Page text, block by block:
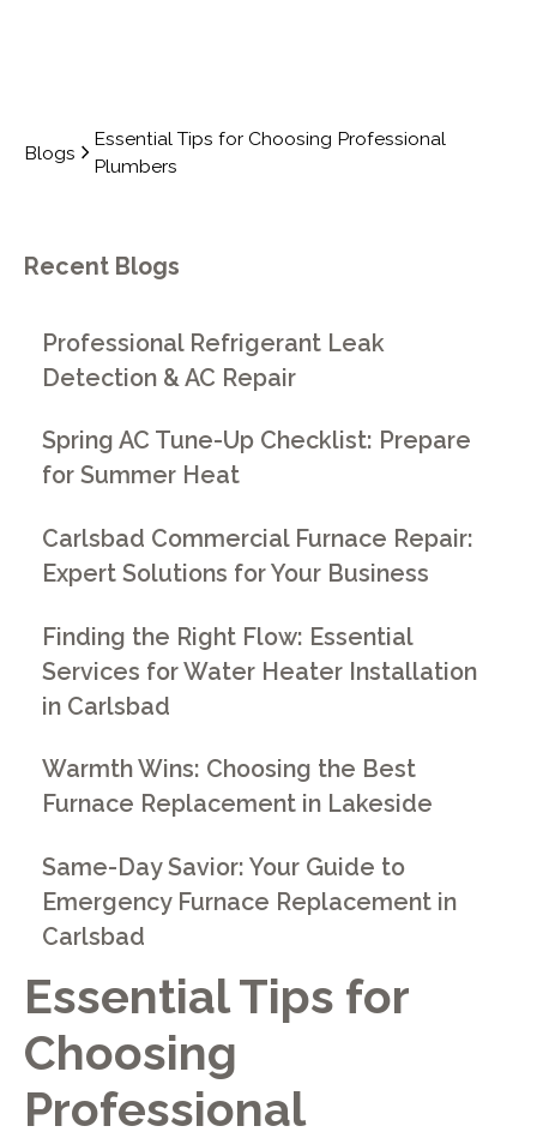
Blogs
Essential Tips for Choosing Professional
Plumbers
Essential Tips for
Choosing
Professional
Recent Blogs
Professional Refrigerant Leak
Detection & AC Repair
Spring AC Tune-Up Checklist: Prepare
for Summer Heat
Carlsbad Commercial Furnace Repair:
Expert Solutions for Your Business
Finding the Right Flow: Essential
Services for Water Heater Installation
in Carlsbad
Warmth Wins: Choosing the Best
Furnace Replacement in Lakeside
Same-Day Savior: Your Guide to
Emergency Furnace Replacement in
Carlsbad